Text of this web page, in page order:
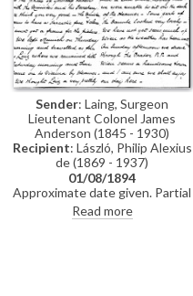
Sender: Laing, Surgeon
Lieutenant Colonel James
Anderson (1845 - 1930)
Recipient: László, Philip Alexius
de (1869 - 1937)
01/08/1894
Approximate date given. Partial
letter from Surgeon Lieutenant
Colonel James Anderson Laing
Read more